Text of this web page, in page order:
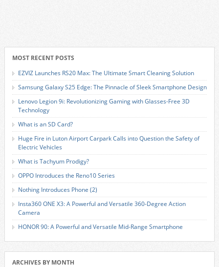
MOST RECENT POSTS
EZVIZ Launches RS20 Max: The Ultimate Smart Cleaning Solution
Samsung Galaxy S25 Edge: The Pinnacle of Sleek Smartphone Design
Lenovo Legion 9i: Revolutionizing Gaming with Glasses-Free 3D
Technology
What is an SD Card?
Huge Fire in Luton Airport Carpark Calls into Question the Safety of
Electric Vehicles
What is Tachyum Prodigy?
OPPO Introduces the Reno10 Series
Nothing Introduces Phone (2)
Insta360 ONE X3: A Powerful and Versatile 360-Degree Action
Camera
HONOR 90: A Powerful and Versatile Mid-Range Smartphone
ARCHIVES BY MONTH